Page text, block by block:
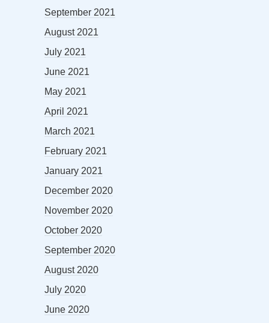
September 2021
August 2021
July 2021
June 2021
May 2021
April 2021
March 2021
February 2021
January 2021
December 2020
November 2020
October 2020
September 2020
August 2020
July 2020
June 2020